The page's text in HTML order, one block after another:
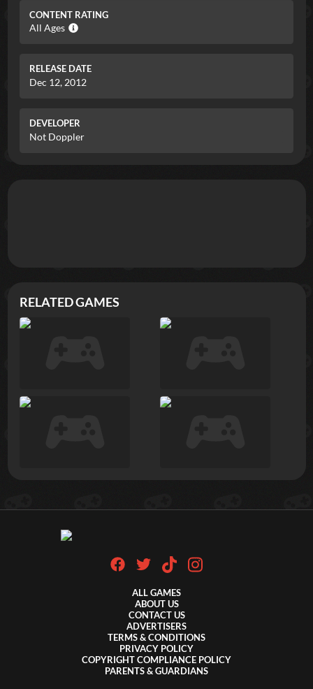
CONTENT RATING
All Ages
RELEASE DATE
Dec 12, 2012
DEVELOPER
Not Doppler
RELATED GAMES
ALL GAMES
ABOUT US
CONTACT US
ADVERTISERS
TERMS & CONDITIONS
PRIVACY POLICY
COPYRIGHT COMPLIANCE POLICY
PARENTS & GUARDIANS